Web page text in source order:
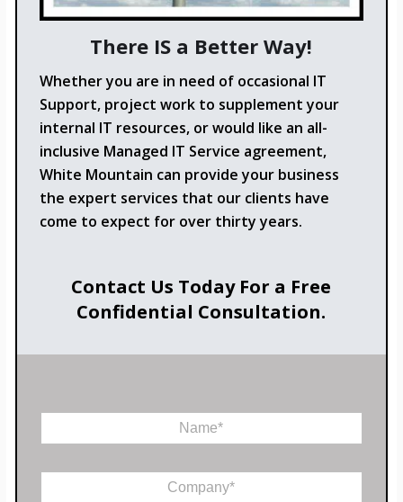
There IS a Better Way!
Whether you are in need of occasional IT
Support, project work to supplement your
internal IT resources, or would like an all-
inclusive Managed IT Service agreement,
White Mountain can provide your business
the expert services that our clients have
come to expect for over thirty years.
Contact Us Today For a Free
Confidential Consultation.
h
n
e